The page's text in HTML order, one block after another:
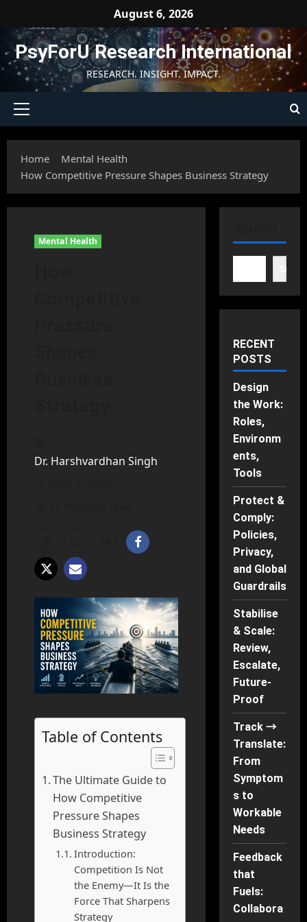
content
August 6, 2026
PsyForU Research International
RESEARCH. INSIGHT. IMPACT.
Primary
Home
Mental Health
How Competitive Pressure Shapes Business Strategy
Mental Health
Dr. Harshvardhan Singh
Table of Contents
The Ultimate Guide to
How Competitive
Pressure Shapes
Business Strategy
Introduction:
Competition Is Not
the Enemy—It Is the
Force That Sharpens
Strategy
RECENT
POSTS
Design
the Work:
Roles,
Environm
ents,
Tools
Protect &
Comply:
Policies,
Privacy,
and Global
Guardrails
Stabilise
& Scale:
Review,
Escalate,
Future-
Proof
Track →
Translate:
From
Symptom
s to
Workable
Needs
Feedback
that
Fuels:
Collabora